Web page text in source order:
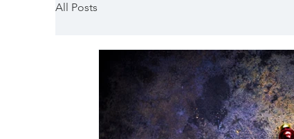
All Posts